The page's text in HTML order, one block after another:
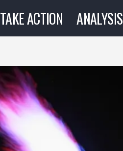
TAKE ACTION ANALYSIS